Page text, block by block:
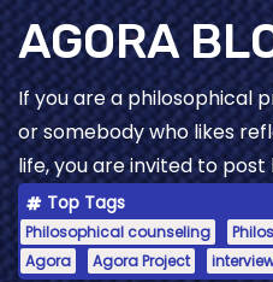
Skip
to
content
AGORA
If you are a philosophical
or somebody who likes
life, you are invited to
Top Tags
Philosophical counseling
Agora
Agora Project